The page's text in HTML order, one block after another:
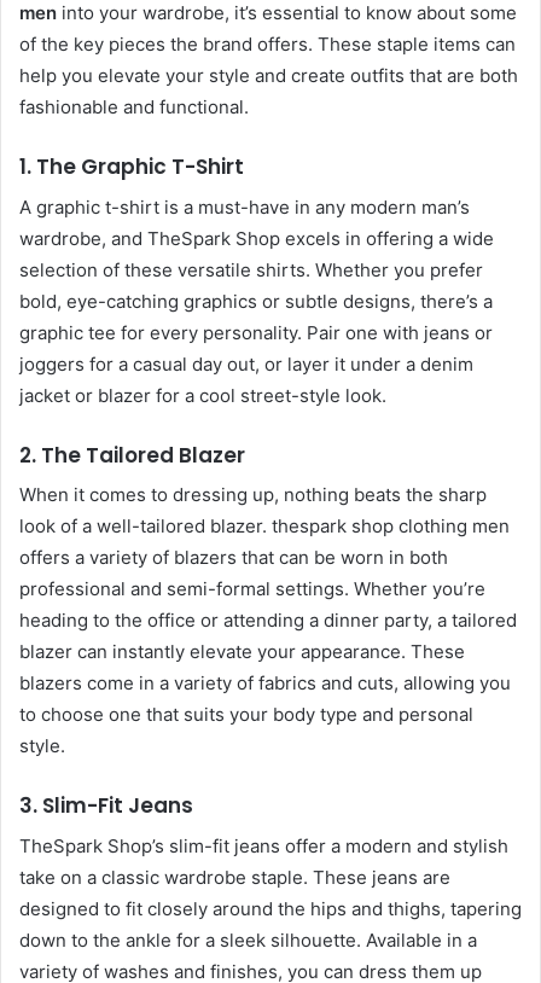
men into your wardrobe, it’s essential to know about some
of the key pieces the brand offers. These staple items can
help you elevate your style and create outfits that are both
fashionable and functional.
1. The Graphic T-Shirt
A graphic t-shirt is a must-have in any modern man’s
wardrobe, and TheSpark Shop excels in offering a wide
selection of these versatile shirts. Whether you prefer
bold, eye-catching graphics or subtle designs, there’s a
graphic tee for every personality. Pair one with jeans or
joggers for a casual day out, or layer it under a denim
jacket or blazer for a cool street-style look.
2. The Tailored Blazer
When it comes to dressing up, nothing beats the sharp
look of a well-tailored blazer. thespark shop clothing men
offers a variety of blazers that can be worn in both
professional and semi-formal settings. Whether you’re
heading to the office or attending a dinner party, a tailored
blazer can instantly elevate your appearance. These
blazers come in a variety of fabrics and cuts, allowing you
to choose one that suits your body type and personal
style.
3. Slim-Fit Jeans
TheSpark Shop’s slim-fit jeans offer a modern and stylish
take on a classic wardrobe staple. These jeans are
designed to fit closely around the hips and thighs, tapering
down to the ankle for a sleek silhouette. Available in a
variety of washes and finishes, you can dress them up